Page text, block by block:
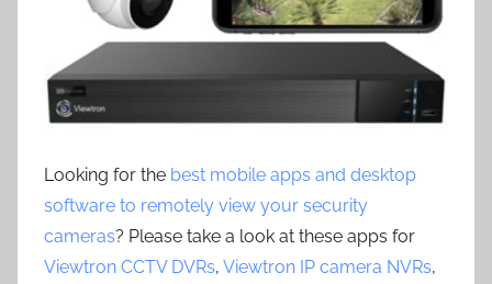
Looking for the best mobile apps and desktop
software to remotely view your security
cameras? Please take a look at these apps for
Viewtron CCTV DVRs, Viewtron IP camera NVRs,